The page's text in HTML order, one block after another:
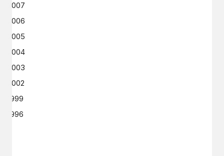
2007
2006
2005
2004
2003
2002
1999
1996